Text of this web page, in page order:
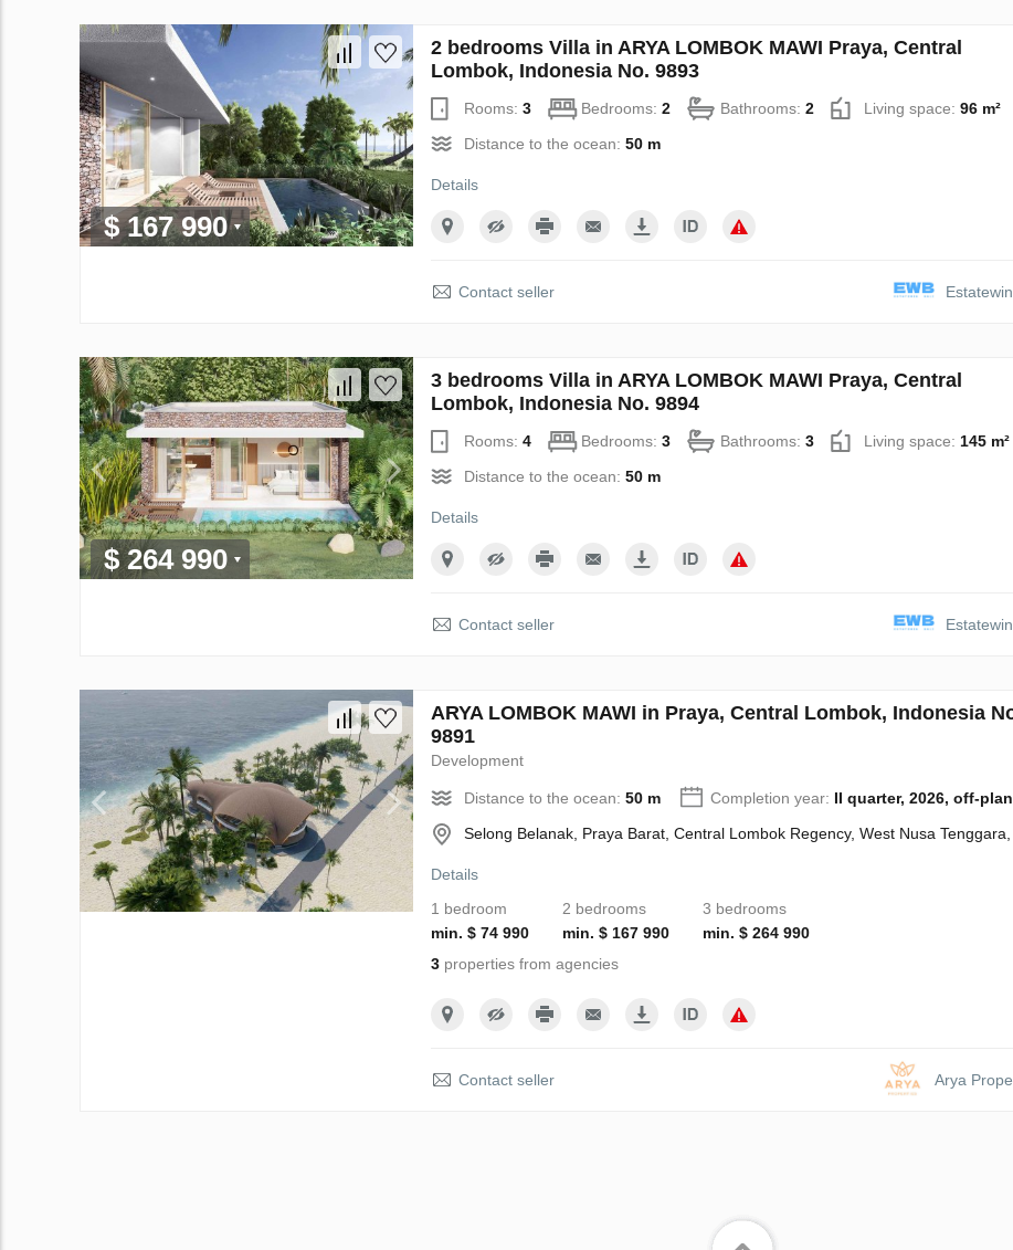
$ 167 990
2 bedrooms Villa in ARYA LOMBOK MAWI Praya, Central
Lombok, Indonesia No. 9893
Rooms: 3 Bedrooms: 2 Bathrooms: 2 Living space: 96 m²
Distance to the ocean: 50 m
Details
Contact seller
$ 264 990
3 bedrooms Villa in ARYA LOMBOK MAWI Praya, Central
Lombok, Indonesia No. 9894
Rooms: 4 Bedrooms: 3 Bathrooms: 3 Living space: 145 m²
Distance to the ocean: 50 m
Details
Contact seller
ARYA LOMBOK MAWI in Praya, Central Lombok, Indonesia
9891
Development
Distance to the ocean: 50 m Completion year: II quarter, 2026, off-plan
Selong Belanak, Praya Barat, Central Lombok Regency, West Nusa Tenggara,
Details
1 bedroom
min. $ 74 990
2 bedrooms
min. $ 167 990
3 bedrooms
min. $ 264 990
3properties from agencies
Contact seller Arya